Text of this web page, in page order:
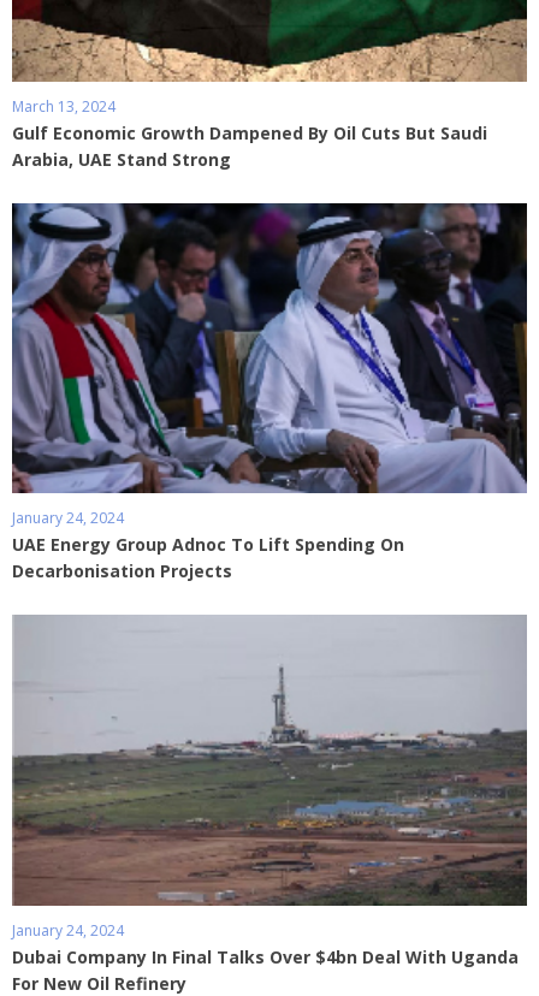
March 13, 2024
Gulf Economic Growth Dampened By Oil Cuts But Saudi
Arabia, UAE Stand Strong
January 24, 2024
UAE Energy Group Adnoc To Lift Spending On
Decarbonisation Projects
January 24, 2024
Dubai Company In Final Talks Over $4bn Deal With Uganda
For New Oil Refinery